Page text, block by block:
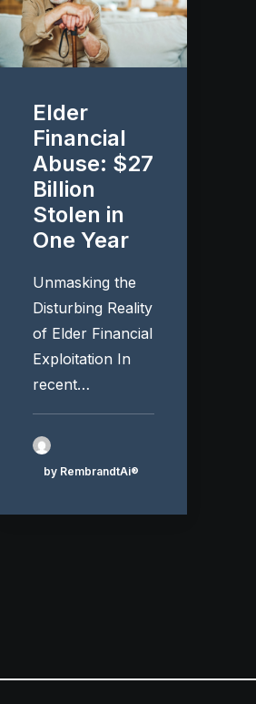
Elder
Financial
Abuse: $27
Billion
Stolen in
One Year
Unmasking the
Disturbing Reality
of Elder Financial
Exploitation In
recent…
by RembrandtAi®